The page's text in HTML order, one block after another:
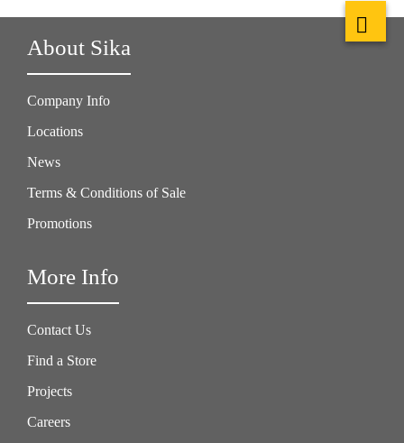
About Sika
Company Info
Locations
News
Terms & Conditions of Sale
Promotions
More Info
Contact Us
Find a Store
Projects
Careers